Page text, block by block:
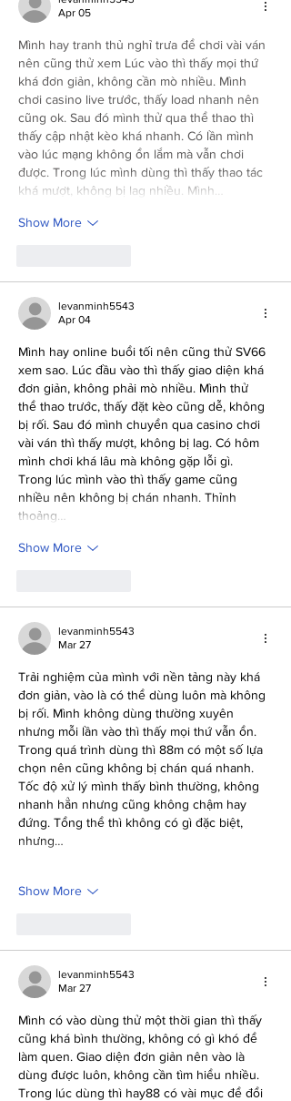
Apr 05
Mình hay tranh thủ nghỉ trưa để chơi vài ván
nên cũng thử xem Lúc vào thì thấy mọi thứ
khá đơn giản, không cần mò nhiều. Mình
chơi casino live trước, thấy load nhanh nên
cũng ok. Sau đó mình thử qua thể thao thì
thấy cập nhật kèo khá nhanh. Có lần mình
vào lúc mạng không ổn lắm mà vẫn chơi
được. Trong lúc mình dùng thì thấy thao tác
khá mượt, không bị lag nhiều. Mình…
Show More
levanminh5543
Apr 04
Mình hay online buổi tối nên cũng thử SV66
xem sao. Lúc đầu vào thì thấy giao diện khá
đơn giản, không phải mò nhiều. Mình thử
thể thao trước, thấy đặt kèo cũng dễ, không
bị rối. Sau đó mình chuyển qua casino chơi
vài ván thì thấy mượt, không bị lag. Có hôm
mình chơi khá lâu mà không gặp lỗi gì.
Trong lúc mình vào thì thấy game cũng
nhiều nên không bị chán nhanh. Thỉnh
thoảng…
Show More
levanminh5543
Mar 27
Trải nghiệm của mình với nền tảng này khá
đơn giản, vào là có thể dùng luôn mà không
bị rối. Mình không dùng thường xuyên
nhưng mỗi lần vào thì thấy mọi thứ vẫn ổn.
Trong quá trình dùng thì 88m có một số lựa
chọn nên cũng không bị chán quá nhanh.
Tốc độ xử lý mình thấy bình thường, không
nhanh hẳn nhưng cũng không chậm hay
đứng. Tổng thể thì không có gì đặc biệt,
nhưng…
Show More
levanminh5543
Mar 27
Mình có vào dùng thử một thời gian thì thấy
cũng khá bình thường, không có gì khó để
làm quen. Giao diện đơn giản nên vào là
dùng được luôn, không cần tìm hiểu nhiều.
Trong lúc dùng thì hay88 có vài mục để đổi